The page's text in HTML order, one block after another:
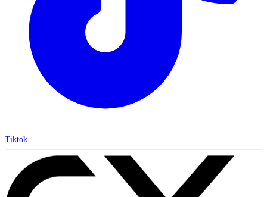
Tiktok